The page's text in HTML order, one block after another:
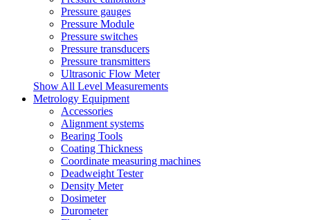
Pressure gauges
Pressure Module
Pressure switches
Pressure transducers
Pressure transmitters
Ultrasonic Flow Meter
Show All Level Measurements
Metrology Equipment
Accessories
Alignment systems
Bearing Tools
Coating Thickness
Coordinate measuring machines
Deadweight Tester
Density Meter
Dosimeter
Durometer